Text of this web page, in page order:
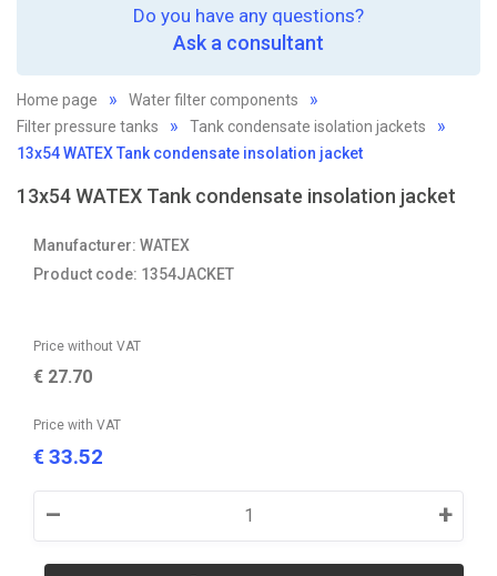
Do you have any questions?
Ask a consultant
Home page
Water filter components
Filter pressure tanks
Tank condensate isolation jackets
13x54 WATEX Tank condensate insolation jacket
13x54 WATEX Tank condensate insolation jacket
Manufacturer: WATEX
Product code: 1354JACKET
Price without VAT
€ 27.70
Price with VAT
€33.52
– +